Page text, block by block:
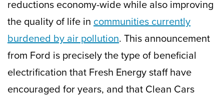
reductions economy-wide while also improving
the quality of life in communities currently
burdened by air pollution. This announcement
from Ford is precisely the type of beneficial
electrification that Fresh Energy staff have
encouraged for years, and that Clean Cars